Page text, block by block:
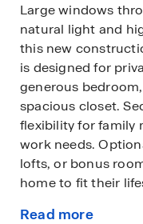
Large windows
natural light and
this new
is designed for
generous
spacious closet.
flexibility for family
work needs.
lofts, or bonus
home to fit their
The Denton offers
Read more